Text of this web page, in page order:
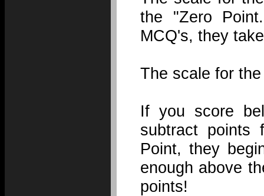
the "Zero
MCQ's, they
The scale for
If you score
subtract points
Point, they
enough above
points!